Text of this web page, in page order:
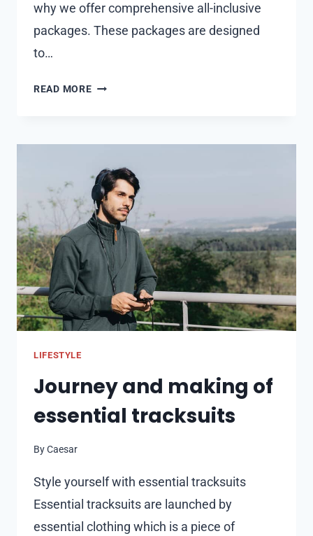
why we offer comprehensive all-inclusive
packages. These packages are designed
to…
READ MORESIMPLIFY
ALL-
INCLUSIVE
CENTRAL
COAST
WEDDING
VENUE
PACKAGES
LIFESTYLE
Journey and making of
essential tracksuits
ByCaesar
Style yourself with essential tracksuits
Essential tracksuits are launched by
essential clothing which is a piece of